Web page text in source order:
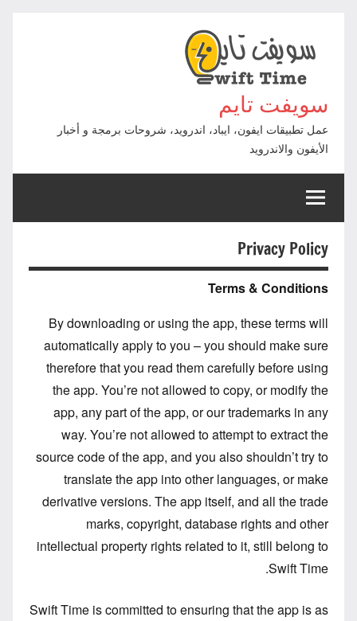
سويفت تايم
عمل تطبيقات ايفون، ايباد، اندرويد، شروحات برمجة و أخبار
الأيفون والاندرويد
Privacy Policy
Terms & Conditions
By downloading or using the app, these terms will
automatically apply to you – you should make sure
therefore that you read them carefully before using
the app. You’re not allowed to copy, or modify the
app, any part of the app, or our trademarks in any
way. You’re not allowed to attempt to extract the
source code of the app, and you also shouldn’t try to
translate the app into other languages, or make
derivative versions. The app itself, and all the trade
marks, copyright, database rights and other
intellectual property rights related to it, still belong to
Swift Time.
Swift Time is committed to ensuring that the app is as